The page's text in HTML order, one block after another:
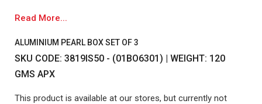
Read More...
ALUMINIUM PEARL BOX SET OF 3
SKU CODE: 3819IS50 - (01BO6301) | WEIGHT: 120
GMS APX
This product is available at our stores, but currently not